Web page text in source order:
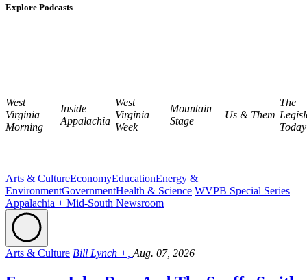
Explore Podcasts
West
Virginia
Morning
Inside
Appalachia
West
Virginia
Week
Mountain
Stage
Us & Them
The
Today
Arts & CultureEconomyEducationEnergy &
EnvironmentGovernmentHealth & Science WVPB Special Series
Appalachia + Mid-South Newsroom
Arts & Culture Bill Lynch +, Aug. 07, 2026